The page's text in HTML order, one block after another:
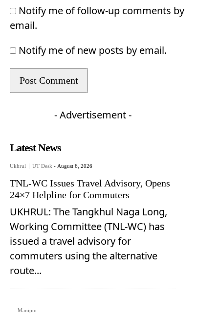
Notify me of follow-up comments by
email.
Notify me of new posts by email.
- Advertisement -
Latest News
Ukhrul UT Desk - August 6, 2026
TNL-WC Issues Travel Advisory, Opens
24×7 Helpline for Commuters
UKHRUL: The Tangkhul Naga Long,
Working Committee (TNL-WC) has
issued a travel advisory for
commuters using the alternative
route...
Manipur